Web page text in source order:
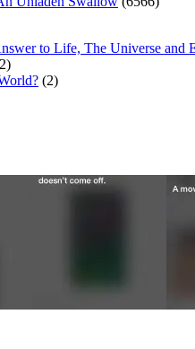
to Life, The Universe and
(2)